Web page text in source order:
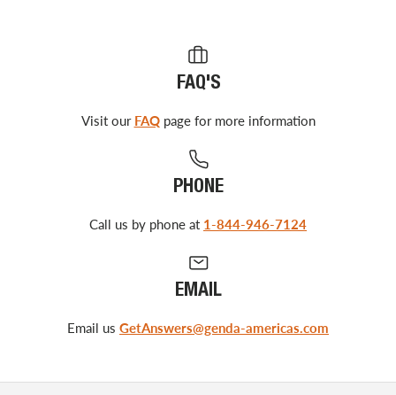
FAQ'S
Visit our FAQpage for more information
PHONE
Call us by phone at 1-844-946-7124
EMAIL
Email us GetAnswers@genda-americas.com